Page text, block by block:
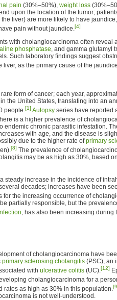
pain (30%–50%), weight loss
upon the location of the tumor;
liver) are more likely to have
pain without jaundice.[4]
with cholangiocarcinoma often reveal
phosphatase, and gamma glutamyl
Such laboratory findings suggest
liver, as the primary cause of the
form of cancer; each year,
the United States, translating into an
people.[1] Autopsy series have reported
is a higher prevalence of
endemic chronic parasitic infestation.
with age, and the disease is
due to the higher rate ofprimary
[8] The prevalence of
may be as high as 30%, based
steady increase in the incidence of
decades; increases have been
for the increasing occurrence of
partially responsible, but the
, has also been increasing during
of cholangiocarcinoma have
primary sclerosing cholangitis (PSC), an
with ulcerative colitis (UC).[12]
cholangiocarcinoma for a
rates as high as 30% in this population.
is not well-understood.